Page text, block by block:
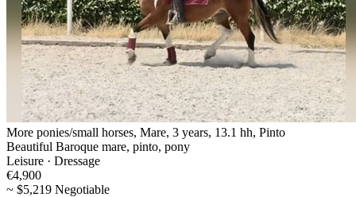
More ponies/small horses, Mare, 3 years, 13.1 hh, Pinto
Beautiful Baroque mare, pinto, pony
Leisure · Dressage
€4,900
~ $5,219 Negotiable